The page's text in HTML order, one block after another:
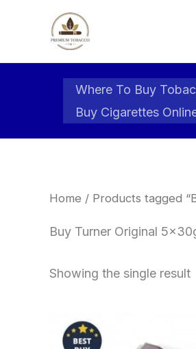
Where To Buy
Buy Cigarettes
Home / Products tagged
Buy Turner Original
Showing the single result